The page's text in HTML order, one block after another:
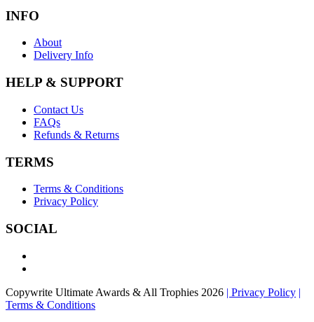
INFO
About
Delivery Info
HELP & SUPPORT
Contact Us
FAQs
Refunds & Returns
TERMS
Terms & Conditions
Privacy Policy
SOCIAL
Copywrite Ultimate Awards & All Trophies 2026 | Privacy Policy |
Terms & Conditions